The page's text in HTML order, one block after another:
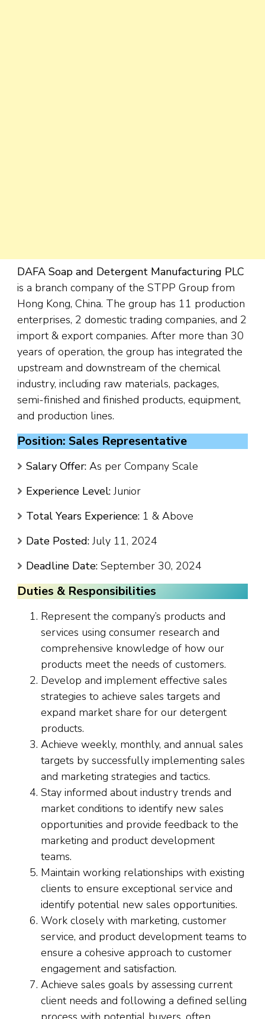
DAFA Soap and Detergent Manufacturing PLC
is a branch company of the STPP Group from
Hong Kong, China. The group has 11 production
enterprises, 2 domestic trading companies, and 2
import & export companies. After more than 30
years of operation, the group has integrated the
upstream and downstream of the chemical
industry, including raw materials, packages,
semi-finished and finished products, equipment,
and production lines.
Position: Sales Representative
Salary Offer: As per Company Scale
Experience Level: Junior
Total Years Experience: 1 & Above
Date Posted: July 11, 2024
Deadline Date: September 30, 2024
Duties & Responsibilities
Represent the company’s products and
services using consumer research and
comprehensive knowledge of how our
products meet the needs of customers.
Develop and implement effective sales
strategies to achieve sales targets and
expand market share for our detergent
products.
Achieve weekly, monthly, and annual sales
targets by successfully implementing sales
and marketing strategies and tactics.
Stay informed about industry trends and
market conditions to identify new sales
opportunities and provide feedback to the
marketing and product development
teams.
Maintain working relationships with existing
clients to ensure exceptional service and
identify potential new sales opportunities.
Work closely with marketing, customer
service, and product development teams to
ensure a cohesive approach to customer
engagement and satisfaction.
Achieve sales goals by assessing current
client needs and following a defined selling